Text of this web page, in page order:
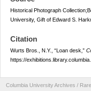
My Library Account
Historical Photograph
University, Gift of Edward S.
Citation
Wurts Bros., N.Y., “Loan desk,”
https://
Columbia University Archives /